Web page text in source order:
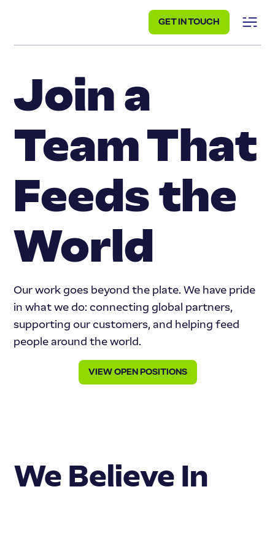
GET IN TOUCH
Join a
Team That
Feeds the
World
Our work goes beyond the plate. We have pride
in what we do: connecting global partners,
supporting our customers, and helping feed
people around the world.
VIEW OPEN POSITIONS
We Believe In